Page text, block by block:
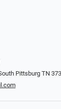
Pittsburg TN